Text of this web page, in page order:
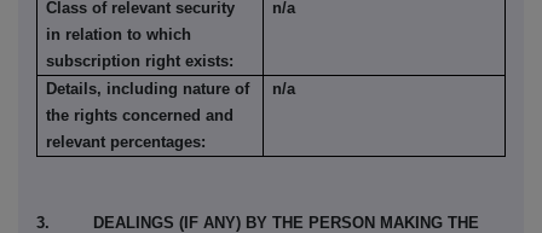
Class of relevant security
in relation to which
subscription right exists:
n/a
Details, including nature of
the rights concerned and
relevant percentages:
n/a
3. DEALINGS (IF ANY) BY THE PERSON MAKING THE